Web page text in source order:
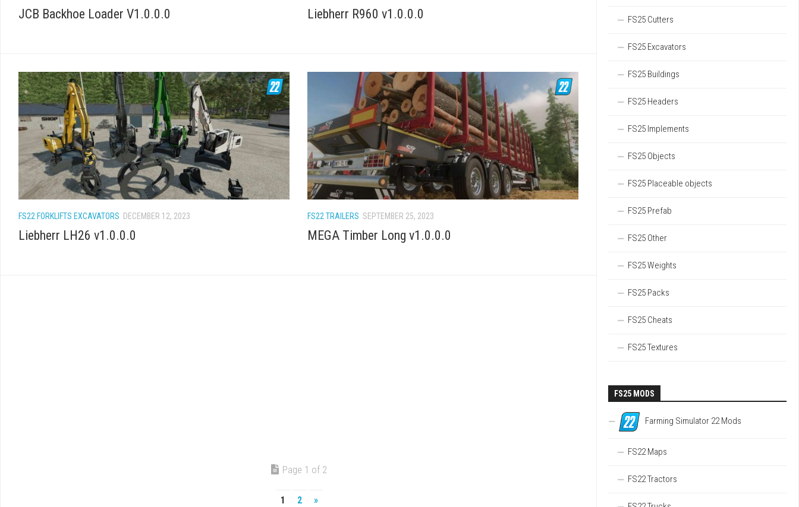
JCB Backhoe Loader V1.0.0.0 Liebherr R960 v1.0.0.0
FS22 FORKLIFTS EXCAVATORS DECEMBER 12, 2023
Liebherr LH26 v1.0.0.0
FS22 TRAILERS SEPTEMBER 25, 2023
MEGA Timber Long v1.0.0.0
Page 1 of 2
1 2 »
FS25 Cutters
FS25 Excavators
FS25 Buildings
FS25 Headers
FS25 Implements
FS25 Objects
FS25 Placeable objects
FS25 Prefab
FS25 Other
FS25 Weights
FS25 Packs
FS25 Cheats
FS25 Textures
FS25 MODS
Farming Simulator 22 Mods
FS22 Maps
FS22 Tractors